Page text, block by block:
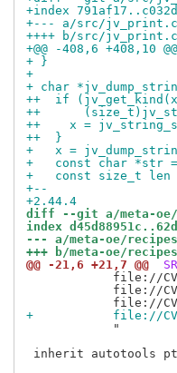
+index
+--- a/src/jv_print.c
++++ b/src/jv_print.c
+@@ -408,6
+ }
+
+ char
++  if (jv_get_kind(x)
++
++    x =
++  }
+   x =
+   const char *str
+   const size_t
+--
+2.44.4
diff --git a/meta-oe/
index
--- a/meta-oe/
+++ b/meta-oe/
@@ -21,6 +21,7 @@
file://
file://
+           file://CVE-
            "
inherit autotools